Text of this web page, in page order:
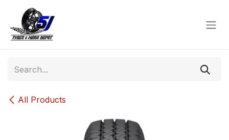
Skip to Content
All Products